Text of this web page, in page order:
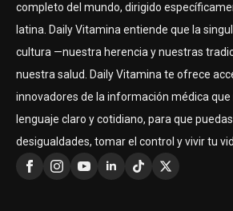
completo del mundo, dirigido
latina. Daily Vitamina entiende que la
cultura —nuestra herencia y nuestras
nuestra salud. Daily Vitamina te ofrece
innovadores de la información médica que
lenguaje claro y cotidiano, para que
desigualdades, tomar el control y vivir tu